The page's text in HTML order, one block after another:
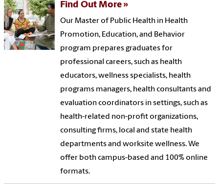
Find Out More
Our Master of Public Health in Health
Promotion, Education, and Behavior
program prepares graduates for
professional careers, such as health
educators, wellness specialists, health
programs managers, health consultants and
evaluation coordinators in settings, such as
health-related non-profit organizations,
consulting firms, local and state health
departments and worksite wellness. We
offer both campus-based and 100% online
formats.